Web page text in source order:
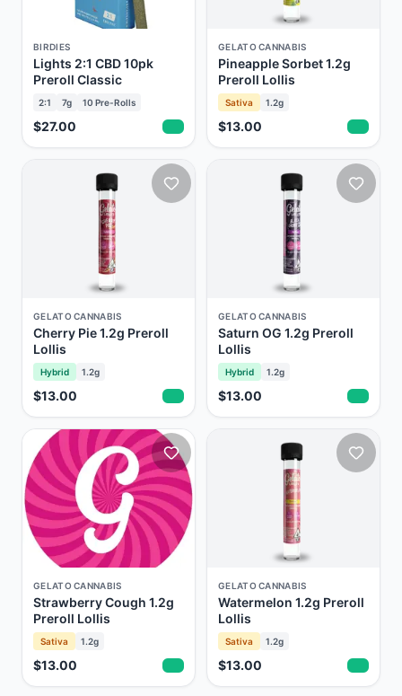
BIRDIES
Lights 2:1 CBD 10pk
Preroll Classic
2:1 7g 10 Pre-Rolls
$27.00
GELATO CANNABIS
Pineapple Sorbet 1.2g
Preroll Lollis
Sativa 1.2g
$13.00
GELATO CANNABIS
Cherry Pie 1.2g Preroll
Lollis
Hybrid 1.2g
$13.00
GELATO CANNABIS
Saturn OG 1.2g Preroll
Lollis
Hybrid 1.2g
$13.00
GELATO CANNABIS
Strawberry Cough 1.2g
Preroll Lollis
Sativa 1.2g
$13.00
GELATO CANNABIS
Watermelon 1.2g Preroll
Lollis
Sativa 1.2g
$13.00